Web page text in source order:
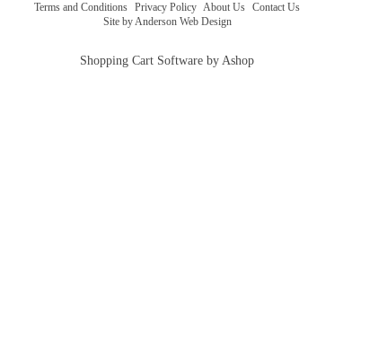
Terms and Conditions Privacy Policy About Us Contact Us
Site by Anderson Web Design
Shopping Cart Software by Ashop